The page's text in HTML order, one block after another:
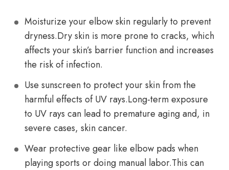
Moisturize your elbow skin regularly to prevent
dryness.Dry skin is more prone to cracks, which
affects your skin’s barrier function and increases
the risk of infection.
Use sunscreen to protect your skin from the
harmful effects of UV rays.Long-term exposure
to UV rays can lead to premature aging and, in
severe cases, skin cancer.
Wear protective gear like elbow pads when
playing sports or doing manual labor.This can